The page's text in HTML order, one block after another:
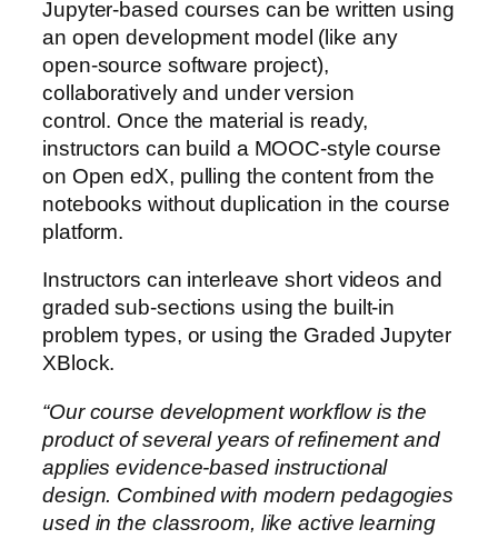
Jupyter-based courses can be written using
an open development model (like any
open-source software project),
collaboratively and under version
control. Once the material is ready,
instructors can build a MOOC-style course
on Open edX, pulling the content from the
notebooks without duplication in the course
platform.
Instructors can interleave short videos and
graded sub-sections using the built-in
problem types, or using the Graded Jupyter
XBlock.
“Our course development workflow is the
product of several years of refinement and
applies evidence-based instructional
design. Combined with modern pedagogies
used in the classroom, like active learning